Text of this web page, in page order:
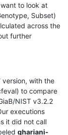
to look at
Subset)
across the
further
version, with the
to compare
NIST v3.2.2
executions
it did not call
ghariani-